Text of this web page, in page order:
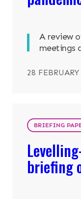
CONTACT
Search the site
A review
meetings
28
BRIEFING
briefing